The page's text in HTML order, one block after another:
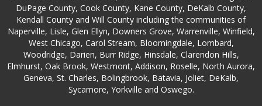
DuPage County, Cook County, Kane County, DeKalb County,
Kendall County and Will County including the communities of
Naperville, Lisle, Glen Ellyn, Downers Grove, Warrenville, Winfield,
West Chicago, Carol Stream, Bloomingdale, Lombard,
Woodridge, Darien, Burr Ridge, Hinsdale, Clarendon Hills,
Elmhurst, Oak Brook, Westmont, Addison, Roselle, North Aurora,
Geneva, St. Charles, Bolingbrook, Batavia, Joliet, DeKalb,
Sycamore, Yorkville and Oswego.